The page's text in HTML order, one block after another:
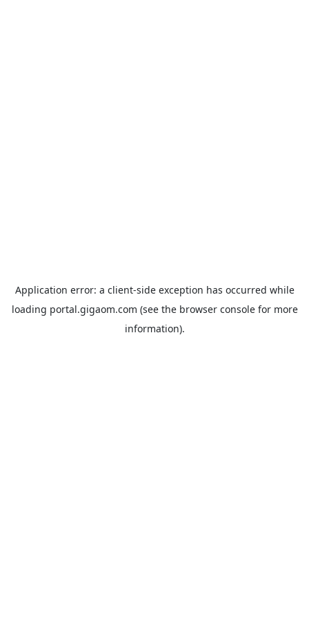
Application error: a client-side exception has occurred while
loading portal.gigaom.com (see the browser consolefor more
information).